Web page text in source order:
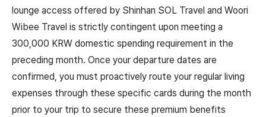
lounge access offered by Shinhan SOL Travel and Woori
Wibee Travel is strictly contingent upon meeting a
300,000 KRW domestic spending requirement in the
preceding month. Once your departure dates are
confirmed, you must proactively route your regular living
expenses through these specific cards during the month
prior to your trip to secure these premium benefits